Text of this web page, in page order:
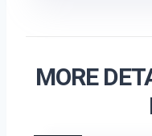
MORE